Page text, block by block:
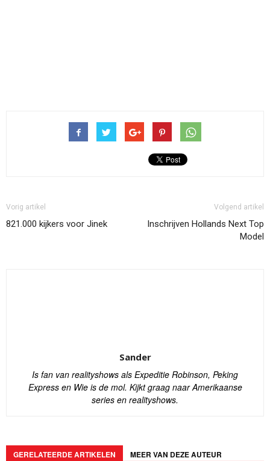
Vorig artikel
821.000 kijkers voor Jinek
Volgend artikel
Inschrijven Hollands Next Top
Model
Sander
Is fan van realityshows als Expeditie Robinson, Peking
Express en Wie is de mol. Kijkt graag naar Amerikaanse
series en realityshows.
GERELATEERDE ARTIKELEN MEER VAN DEZE AUTEUR